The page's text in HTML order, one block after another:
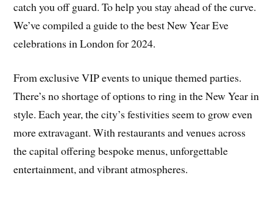
catch you off guard. To help you stay ahead of the curve.
We’ve compiled a guide to the best New Year Eve
celebrations in London for 2024.
From exclusive VIP events to unique themed parties.
There’s no shortage of options to ring in the New Year in
style. Each year, the city’s festivities seem to grow even
more extravagant. With restaurants and venues across
the capital offering bespoke menus, unforgettable
entertainment, and vibrant atmospheres.